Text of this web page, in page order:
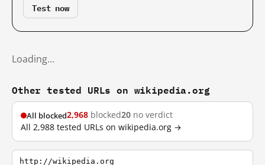
Test now
Loading…
Other tested URLs on wikipedia.org
All blocked2,968 blocked20 no verdict
All 2,988 tested URLs on wikipedia.org →
http://wikipedia.org